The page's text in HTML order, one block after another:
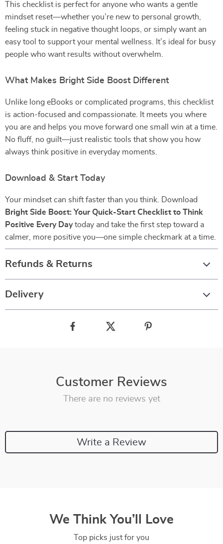
This checklist is perfect for anyone who wants a gentle
mindset reset—whether you’re new to personal growth,
feeling stuck in negative thought loops, or simply want an
easy tool to support your mental wellness. It’s ideal for busy
people who want results without overwhelm.
What Makes Bright Side Boost Different
Unlike long eBooks or complicated programs, this checklist
is action-focused and compassionate. It meets you where
you are and helps you move forward one small win at a time.
No fluff, no guilt—just realistic tools that show you how
always think positive in everyday moments.
Download & Start Today
Your mindset can shift faster than you think. Download
Bright Side Boost: Your Quick-Start Checklist to Think
Positive Every Daytoday and take the first step toward a
calmer, more positive you—one simple checkmark at a time.
Refunds & Returns
Delivery
Customer Reviews
There are no reviews yet
Write a Review
We Think You’ll Love
Top picks just for you